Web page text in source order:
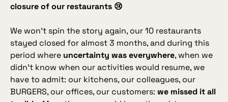
closure of our restaurants 😢
We won’t spin the story again, our 10 restaurants
stayed closed for almost 3 months, and during this
period where uncertainty was everywhere, when we
didn’t know when our activities would resume, we
have to admit: our kitchens, our colleagues, our
BURGERS, our offices, our customers: we missed it all